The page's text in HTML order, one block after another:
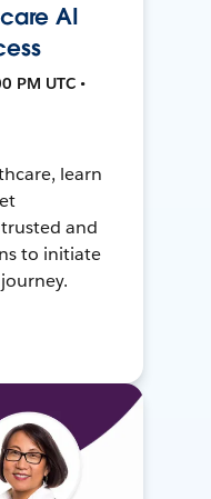
AI
PM UTC •
learn
and
to initiate